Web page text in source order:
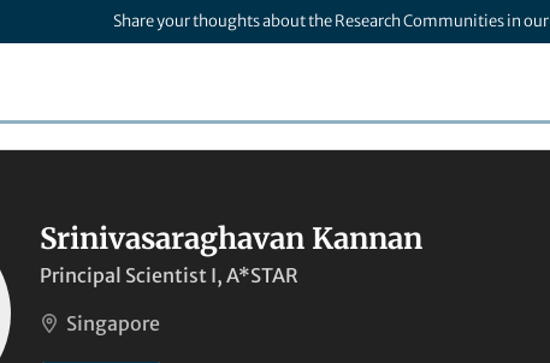
Share your thoughts about the Research Communities in our
Srinivasaraghavan Kannan
Principal Scientist I, A*STAR
Singapore